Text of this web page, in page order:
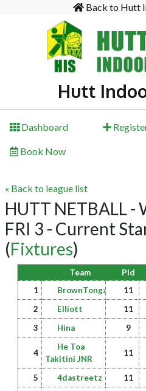
Back to Hutt
Hutt
Dashboard
Book Now
« Back to league list
HUTT NETBALL -
FRI 3 - Current
(Fixtures)
Team Pld
1
BrownTongz 11
2
Elliott 11
3
Hina 9
4
He Toa
Takitini JNR
11
5 4dastreetz 11